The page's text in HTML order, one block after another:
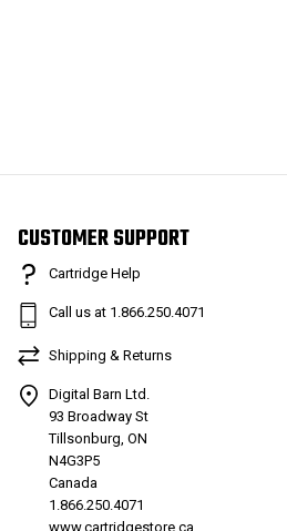
CUSTOMER SUPPORT
Cartridge Help
Call us at 1.866.250.4071
Shipping & Returns
Digital Barn Ltd.
93 Broadway St
Tillsonburg, ON
N4G3P5
Canada
1.866.250.4071
www.cartridgestore.ca